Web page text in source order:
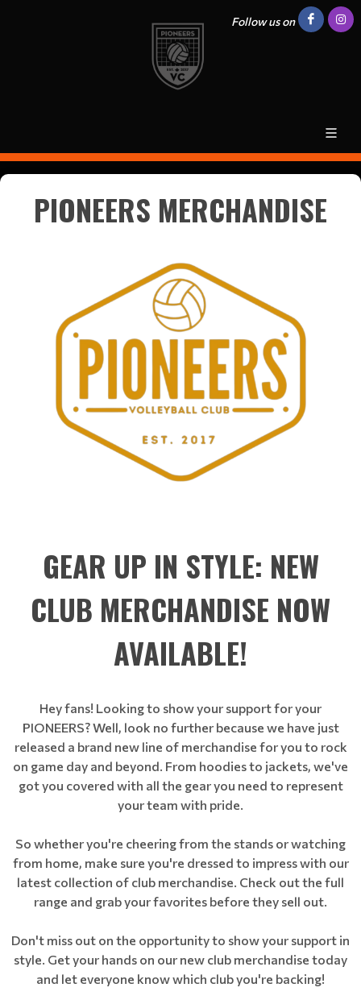
Follow us on
PIONEERS MERCHANDISE
GEAR UP IN STYLE: NEW
CLUB MERCHANDISE NOW
AVAILABLE!
Hey fans! Looking to show your support for your
PIONEERS? Well, look no further because we have just
released a brand new line of merchandise for you to rock
on game day and beyond. From hoodies to jackets, we've
got you covered with all the gear you need to represent
your team with pride.
So whether you're cheering from the stands or watching
from home, make sure you're dressed to impress with our
latest collection of club merchandise. Check out the full
range and grab your favorites before they sell out.
Don't miss out on the opportunity to show your support in
style. Get your hands on our new club merchandise today
and let everyone know which club you're backing!